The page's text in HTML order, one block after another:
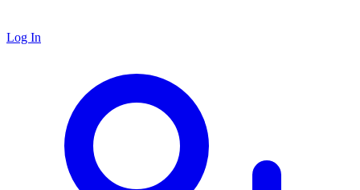
Log In